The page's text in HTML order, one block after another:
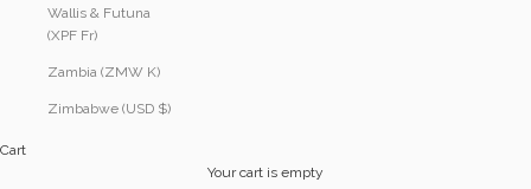
Wallis & Futuna
(XPF Fr)
Zambia (ZMW K)
Zimbabwe (USD $)
Cart
Your cart is empty